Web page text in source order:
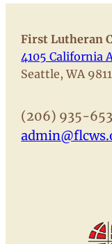
First Lutheran
4105 California
Seattle, WA
(206) 935-